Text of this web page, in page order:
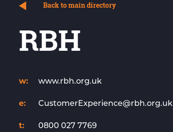
Back to main directory
RBH
w: www.rbh.org.uk
e: CustomerExperience@rbh.org.uk
t: 0800 027 7769